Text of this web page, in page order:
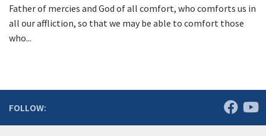
Father of mercies and God of all comfort, who comforts us in
all our affliction, so that we may be able to comfort those
who...
FOLLOW: